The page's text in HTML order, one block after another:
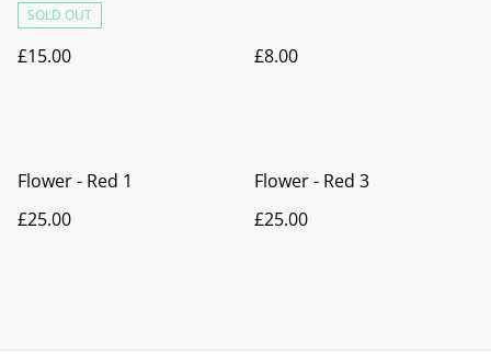
SOLD OUT
£15.00 £8.00
Flower - Red 1
£25.00
Flower - Red 3
£25.00